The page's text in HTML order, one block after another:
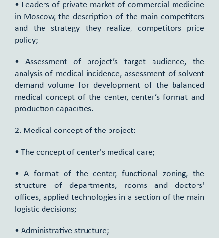
• Leaders of private market of commercial medicine
in Moscow, the description of the main competitors
and the strategy they realize, competitors price
policy;
• Assessment of project’s target audience, the
analysis of medical incidence, assessment of solvent
demand volume for development of the balanced
medical concept of the center, center’s format and
production capacities.
2. Medical concept of the project:
• The concept of center's medical care;
• A format of the center, functional zoning, the
structure of departments, rooms and doctors'
offices, applied technologies in a section of the main
logistic decisions;
• Administrative structure;